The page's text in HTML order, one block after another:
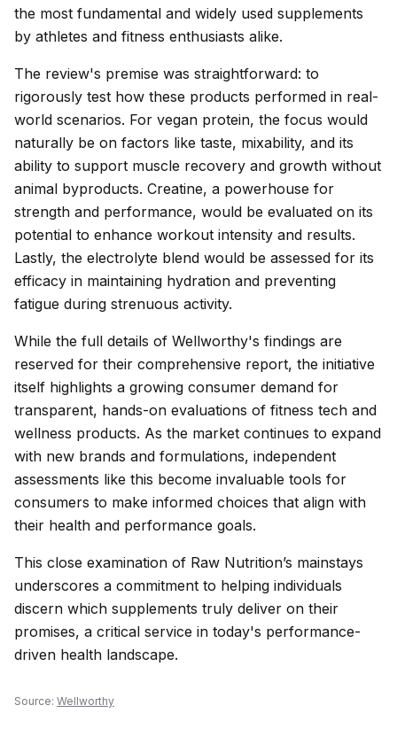
the most fundamental and widely used supplements
by athletes and fitness enthusiasts alike.
The review's premise was straightforward: to
rigorously test how these products performed in real-
world scenarios. For vegan protein, the focus would
naturally be on factors like taste, mixability, and its
ability to support muscle recovery and growth without
animal byproducts. Creatine, a powerhouse for
strength and performance, would be evaluated on its
potential to enhance workout intensity and results.
Lastly, the electrolyte blend would be assessed for its
efficacy in maintaining hydration and preventing
fatigue during strenuous activity.
While the full details of Wellworthy's findings are
reserved for their comprehensive report, the initiative
itself highlights a growing consumer demand for
transparent, hands-on evaluations of fitness tech and
wellness products. As the market continues to expand
with new brands and formulations, independent
assessments like this become invaluable tools for
consumers to make informed choices that align with
their health and performance goals.
This close examination of Raw Nutrition’s mainstays
underscores a commitment to helping individuals
discern which supplements truly deliver on their
promises, a critical service in today's performance-
driven health landscape.
Source: Wellworthy